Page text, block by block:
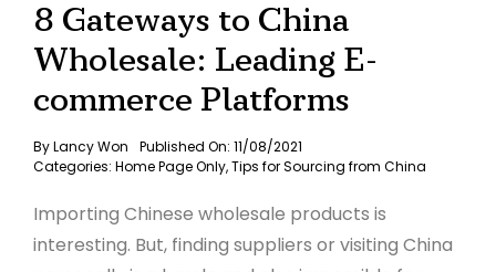
8 Gateways to China
Wholesale: Leading E-
commerce Platforms
ByLancy Won
Published On: 11/08/2021
Categories: Home Page Only,Tips for Sourcing from China
Importing Chinese wholesale products is
interesting. But, finding suppliers or visiting China